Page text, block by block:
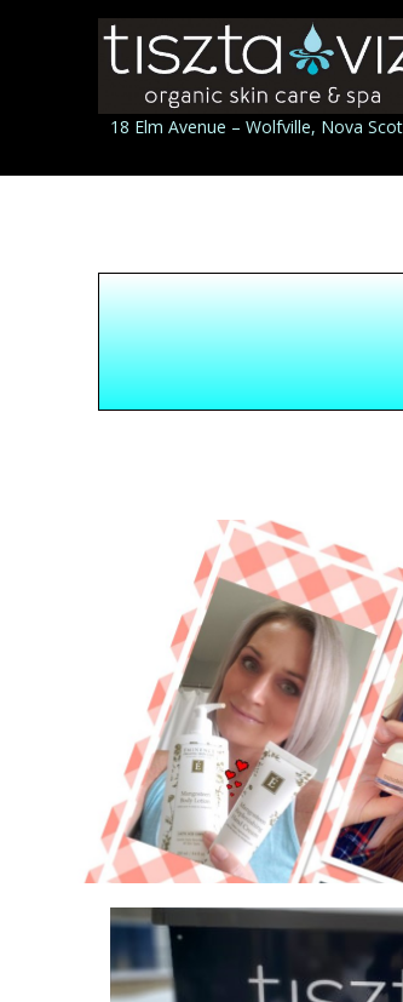
18 Elm Avenue – Wolfville, Nova